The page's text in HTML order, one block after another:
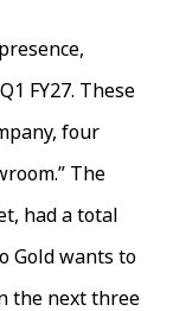
FY27. These
four
The
had a total
Gold wants to
the next three